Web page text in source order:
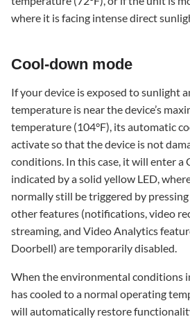
where it is facing intense direct
Cool-down mode
If your device is exposed to sunlight
temperature is near the device’s
temperature (104°F), its automatic
activate so that the device is not
conditions. In this case, it will enter a
indicated by a solid yellow LED,
normally still be triggered by
other features (notifications, video
streaming, and Video Analytics
Doorbell) are temporarily disabled.
When the environmental conditions
has cooled to a normal operating
will automatically restore